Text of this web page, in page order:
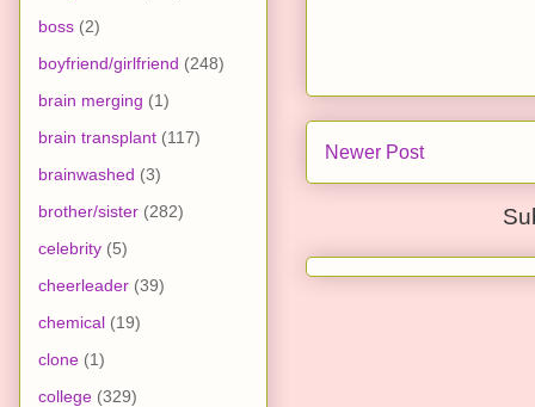
Newer Post
boss (2)
boyfriend/girlfriend (248)
brain merging (1)
brain transplant (117)
brainwashed (3)
brother/sister (282)
celebrity (5)
cheerleader (39)
chemical (19)
clone (1)
college (329)